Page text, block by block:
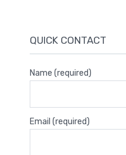
QUICK CONTACT
Name (required)
Email (required)